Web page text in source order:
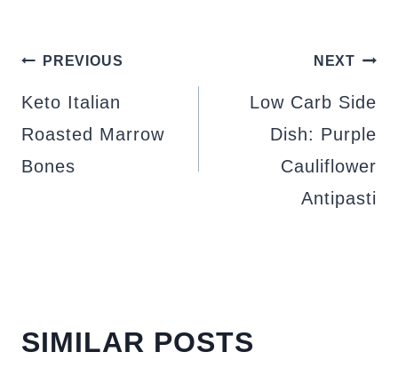
POST
NAVIGATION
PREVIOUS
Keto Italian
Roasted Marrow
Bones
NEXT
Low Carb Side
Dish: Purple
Cauliflower
Antipasti
SIMILAR POSTS